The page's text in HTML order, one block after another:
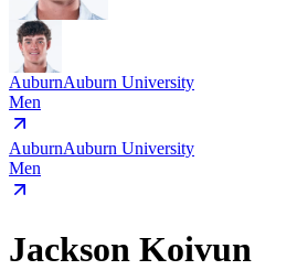
AuburnAuburn University
Men
AuburnAuburn University
Men
Jackson Koivun